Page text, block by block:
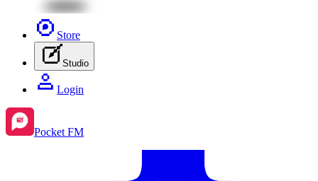
Store
Studio
Login
Pocket FM